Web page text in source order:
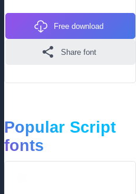
Free download
Share font
Popular Script
fonts